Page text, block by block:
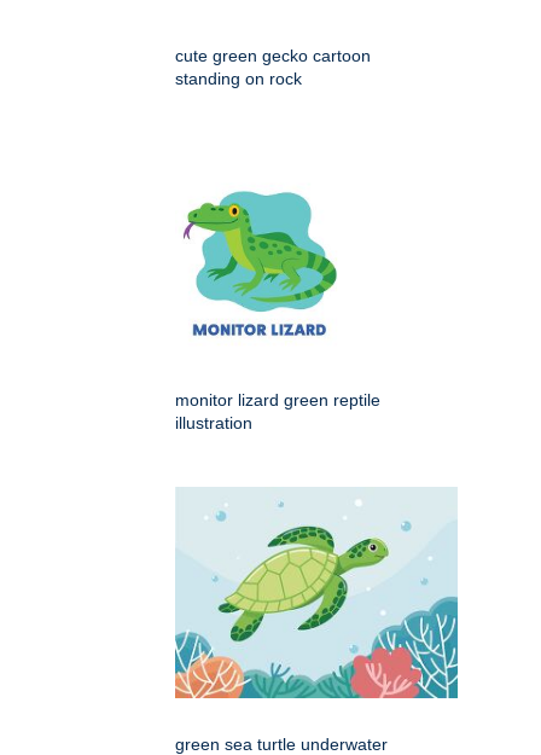
cute green gecko cartoon
standing on rock
monitor lizard green reptile
illustration
green sea turtle underwater